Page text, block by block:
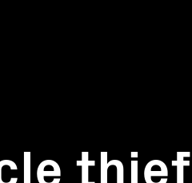
thief